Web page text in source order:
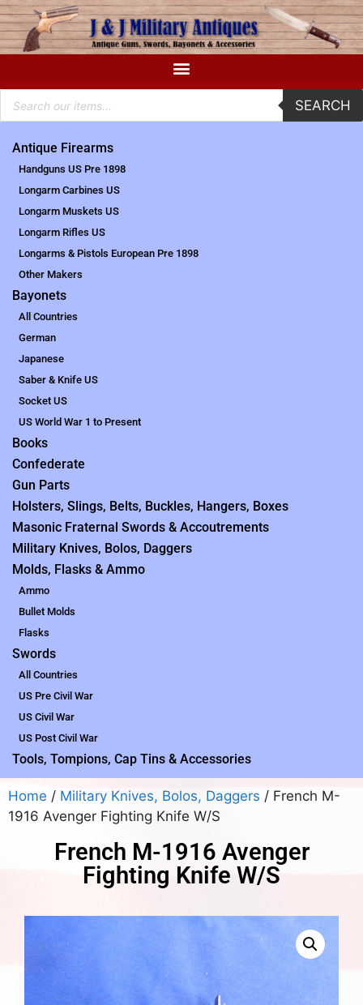
SEARCH
Antique Firearms
Handguns US Pre 1898
Longarm Carbines US
Longarm Muskets US
Longarm Rifles US
Longarms & Pistols European Pre 1898
Other Makers
Bayonets
All Countries
German
Japanese
Saber & Knife US
Socket US
US World War 1 to Present
Books
Confederate
Gun Parts
Holsters, Slings, Belts, Buckles, Hangers, Boxes
Masonic Fraternal Swords & Accoutrements
Military Knives, Bolos, Daggers
Molds, Flasks & Ammo
Ammo
Bullet Molds
Flasks
Swords
All Countries
US Pre Civil War
US Civil War
US Post Civil War
Tools, Tompions, Cap Tins & Accessories
Home / Military Knives, Bolos, Daggers / French M-
1916 Avenger Fighting Knife W/S
French M-1916 Avenger
Fighting Knife W/S